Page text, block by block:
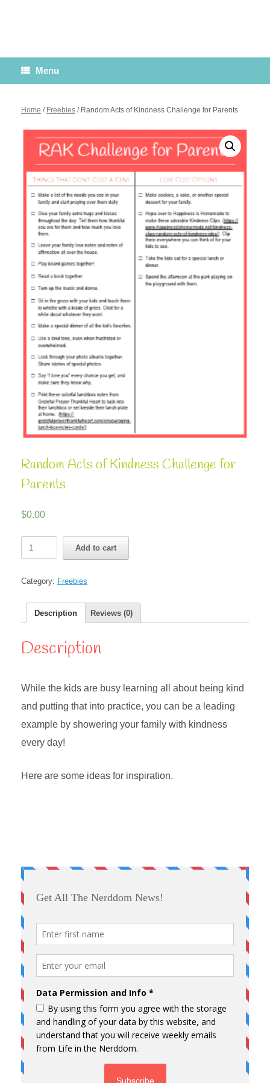
Menu
Home / Freebies / Random Acts of Kindness Challenge for Parents
Random Acts of Kindness Challenge for
Parents
$0.00
Acts
Kindness
Challenge
Parents
quantity
Add to cart
Category: Freebies
Description Reviews (0)
Description
While the kids are busy learning all about being kind
and putting that into practice, you can be a leading
example by showering your family with kindness
every day!
Here are some ideas for inspiration.